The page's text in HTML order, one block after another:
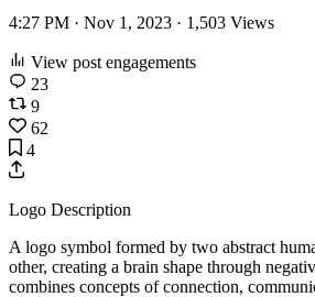
4:27 PM · Nov 1, 2023 · 1,503 Views
View post engagements
23
9
62
4
Logo Description
A logo symbol formed by two abstract
other, creating a brain shape through
combines concepts of connection,